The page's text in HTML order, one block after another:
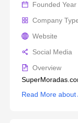
Founded Year
Company
Website
Social Media
Overview
Read More